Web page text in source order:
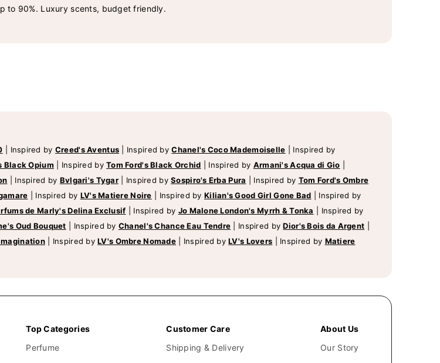
to 90%. Luxury scents, budget friendly.
Inspired by Creed's Aventus Inspired byChanel's Coco Mademoiselle
Inspired by
Black Opium Inspired byTom Ford's Black Orchid Inspired by Armani's Acqua di Gio
Inspired by Bvlgari's Tygar Inspired bySospiro's Erba Pura Inspired by Tom Ford's Ombre
Inspired by LV's Matiere Noire Inspired by Kilian's Good Girl Gone Bad
Inspired by
de Marly's Delina Exclusif Inspired by Jo Malone London's Myrrh & Tonka
Inspired by
Oud Bouquet Inspired by Chanel's Chance Eau Tendre Inspired byDior's Bois da Argent
Inspired byLV's Ombre Nomade Inspired byLV's Lovers Inspired by Matiere
Top Categories
Perfume
Customer Care
Shipping & Delivery
About Us
Our Story